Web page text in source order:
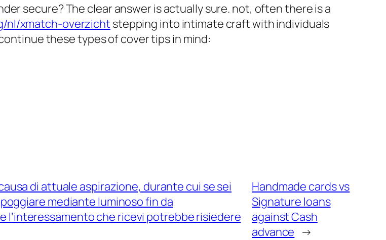
secure? The clear answer is actually sure. not, often there is a
nl/xmatch-overzicht stepping into intimate craft with individuals
these types of cover tips in mind:
di attuale aspirazione, durante cui se sei
mediante luminoso fin da
che ricevi potrebbe risiedere
Handmade cards vs
Signature loans
against Cash
advance →